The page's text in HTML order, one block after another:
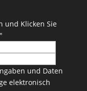
und Klicken Sie
und Daten
elektronisch